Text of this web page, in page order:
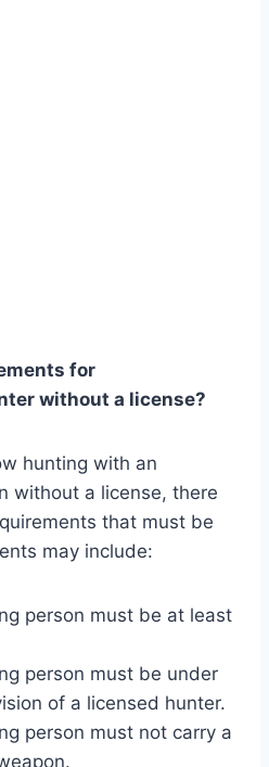
for
without a license?
hunting with an
without a license, there
that must be
may include:
person must be at least
person must be under
of a licensed hunter.
person must not carry a